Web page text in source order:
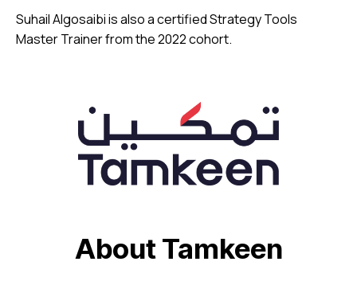
Suhail Algosaibi is also a certified Strategy Tools
Master Trainer from the 2022 cohort.
About Tamkeen